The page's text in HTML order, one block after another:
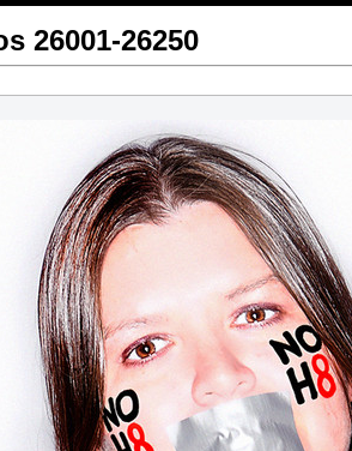
26001-26250